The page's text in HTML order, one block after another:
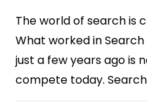
The world of search is
What worked in
just a few years ago is
compete today.